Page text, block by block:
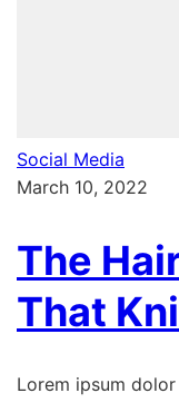
Social Media
March 10, 2022
The
That
Lorem ipsum